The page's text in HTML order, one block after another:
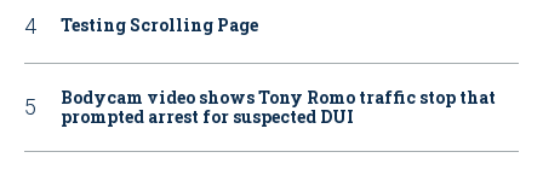
Testing Scrolling Page
Bodycam video shows Tony Romo traffic stop that
prompted arrest for suspected DUI